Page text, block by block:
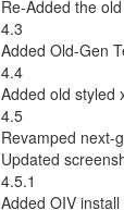
Re-Added the
4.3
Added Old-Gen
4.4
Added old styled
4.5
Revamped next-
Updated
4.5.1
Added OIV